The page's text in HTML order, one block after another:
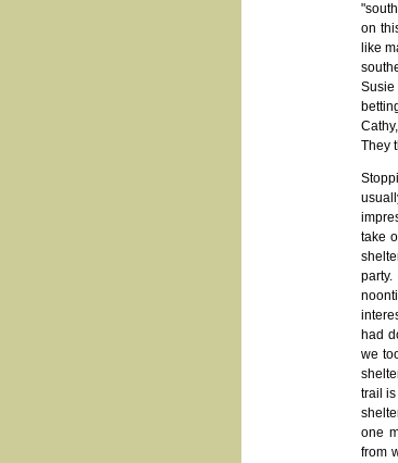
on
like
Susie
They
take
had
we
trail
one
from